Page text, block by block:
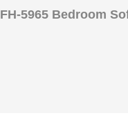
FH-5965 Bedroom